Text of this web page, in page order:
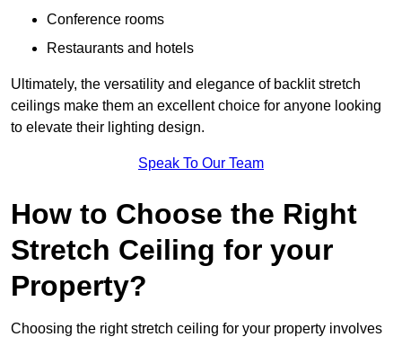
Conference rooms
Restaurants and hotels
Ultimately, the versatility and elegance of backlit stretch
ceilings make them an excellent choice for anyone looking
to elevate their lighting design.
Speak To Our Team
How to Choose the Right
Stretch Ceiling for your
Property?
Choosing the right stretch ceiling for your property involves